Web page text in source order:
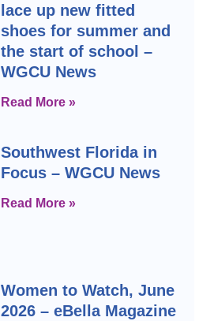
lace up new fitted
shoes for summer and
the start of school –
WGCU News
Read More »
Southwest Florida in
Focus – WGCU News
Read More »
Women to Watch, June
2026 – eBella Magazine